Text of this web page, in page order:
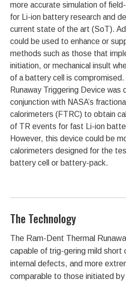
more accurate simulation of
for Li-ion battery research and
current state of the art (SoT).
could be used to enhance or
methods such as those that
initiation, or mechanical insult
of a battery cell is
Runaway Triggering Device was
conjunction with NASA’s
calorimeters (FTRC) to obtain
of TR events for fast Li-ion
However, this device could be
calorimeters designed for the
battery cell or battery-pack.
The Technology
The Ram-Dent Thermal
capable of trig-gering mild short
internal defects, and more
comparable to those initiated by